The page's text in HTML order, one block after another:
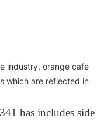
industry, orange cafe
which are reflected in
has includes side